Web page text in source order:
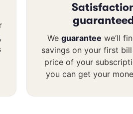
,
We guarantee we’ll
savings on your first
price of your
you can get your